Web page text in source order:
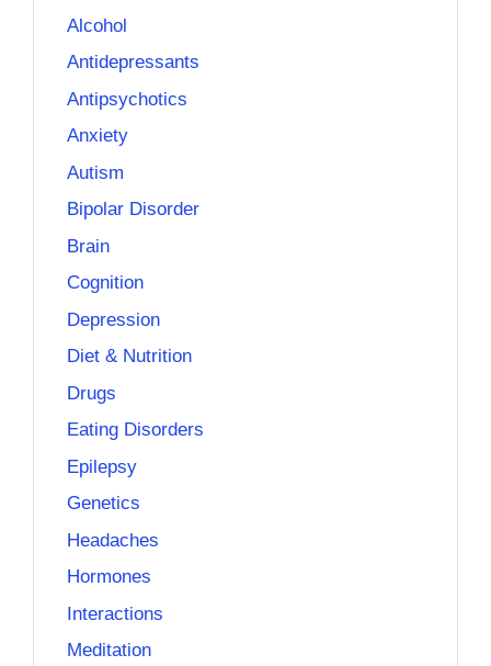
Alcohol
Antidepressants
Antipsychotics
Anxiety
Autism
Bipolar Disorder
Brain
Cognition
Depression
Diet & Nutrition
Drugs
Eating Disorders
Epilepsy
Genetics
Headaches
Hormones
Interactions
Meditation